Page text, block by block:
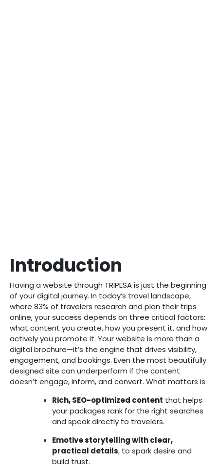
Introduction
Having a website through TRIPESA is just the beginning
of your digital journey. In today’s travel landscape,
where 83% of travelers research and plan their trips
online, your success depends on three critical factors:
what content you create, how you present it, and how
actively you promote it. Your website is more than a
digital brochure—it’s the engine that drives visibility,
engagement, and bookings. Even the most beautifully
designed site can underperform if the content
doesn’t engage, inform, and convert. What matters is:
Rich, SEO-optimized content that helps
your packages rank for the right searches
and speak directly to travelers.
Emotive storytelling with clear,
practical details, to spark desire and
build trust.